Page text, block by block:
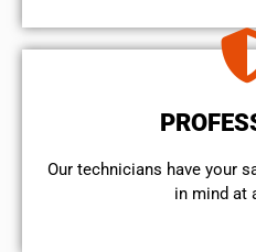
Our technicians have your
in mind at